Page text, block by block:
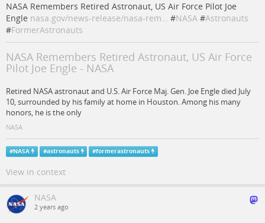
NASA Remembers Retired Astronaut, US Air Force Pilot Joe
Engle nasa.gov/news-release/nasa-rem… #NASA #Astronauts
#FormerAstronauts
NASA Remembers Retired Astronaut, US Air Force
Pilot Joe Engle - NASA
Retired NASA astronaut and U.S. Air Force Maj. Gen. Joe Engle died July
10, surrounded by his family at home in Houston. Among his many
honors, he is the only
NASA
#NASA #astronauts #formerastronauts
View in context
NASA
2 years ago